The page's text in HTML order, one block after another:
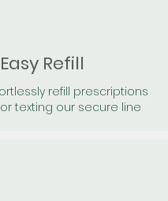
Easy Refill
refill prescriptions
texting our secure line